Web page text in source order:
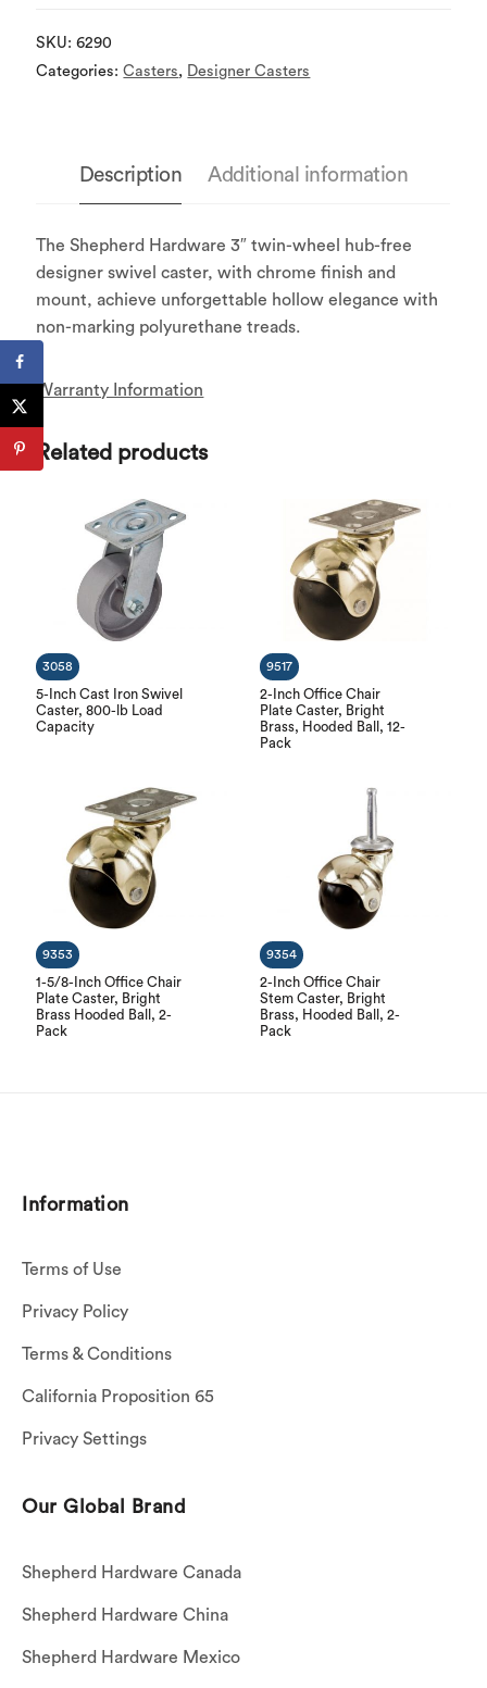
SKU:6290
Categories:Casters, Designer Casters
Description Additional information
The Shepherd Hardware 3″ twin-wheel hub-free
designer swivel caster, with chrome finish and
mount, achieve unforgettable hollow elegance with
non-marking polyurethane treads.
Warranty Information
Related products
5-Inch Cast Iron Swivel
Caster, 800-lb Load
Capacity
3058
2-Inch Office Chair
Plate Caster, Bright
Brass, Hooded Ball, 12-
Pack
9517
1-5/8-Inch Office Chair
Plate Caster, Bright
Brass Hooded Ball, 2-
Pack
9353
2-Inch Office Chair
Stem Caster, Bright
Brass, Hooded Ball, 2-
Pack
9354
Information
Terms of Use
Privacy Policy
Terms & Conditions
California Proposition 65
Privacy Settings
Our Global Brand
Shepherd Hardware Canada
Shepherd Hardware China
Shepherd Hardware Mexico